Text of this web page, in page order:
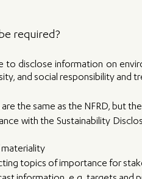
required?
to disclose information on
and social responsibility and
the same as the NFRD, but
with the Sustainability
materiality
topics of importance for